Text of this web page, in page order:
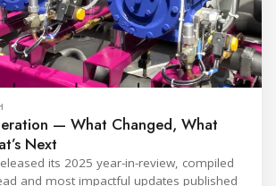
— What Changed, What
Next
its 2025 year-in-review, compiled
and most impactful updates published